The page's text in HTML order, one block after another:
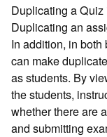
Duplicating a
Duplicating an
In addition, in
can make
as students. By
the students,
whether there are
and submitting